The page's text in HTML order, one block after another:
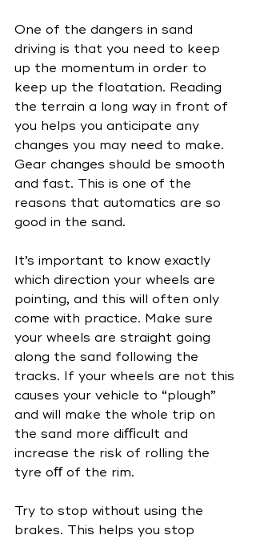
One of the dangers in sand
driving is that you need to keep
up the momentum in order to
keep up the floatation. Reading
the terrain a long way in front of
you helps you anticipate any
changes you may need to make.
Gear changes should be smooth
and fast. This is one of the
reasons that automatics are so
good in the sand.
It’s important to know exactly
which direction your wheels are
pointing, and this will often only
come with practice. Make sure
your wheels are straight going
along the sand following the
tracks. If your wheels are not this
causes your vehicle to “plough”
and will make the whole trip on
the sand more diﬃcult and
increase the risk of rolling the
tyre oﬀ of the rim.
Try to stop without using the
brakes. This helps you stop